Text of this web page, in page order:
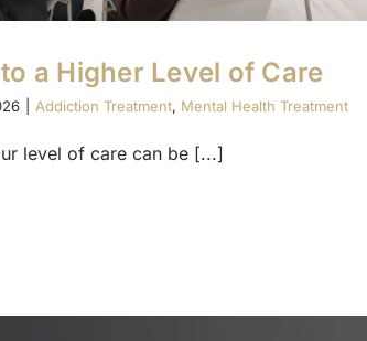
a Higher Level of Care
Addiction Treatment, Mental Health Treatment
level of care can be [...]